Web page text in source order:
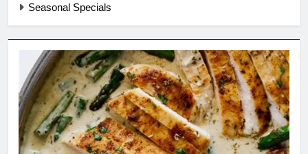
Seasonal Specials